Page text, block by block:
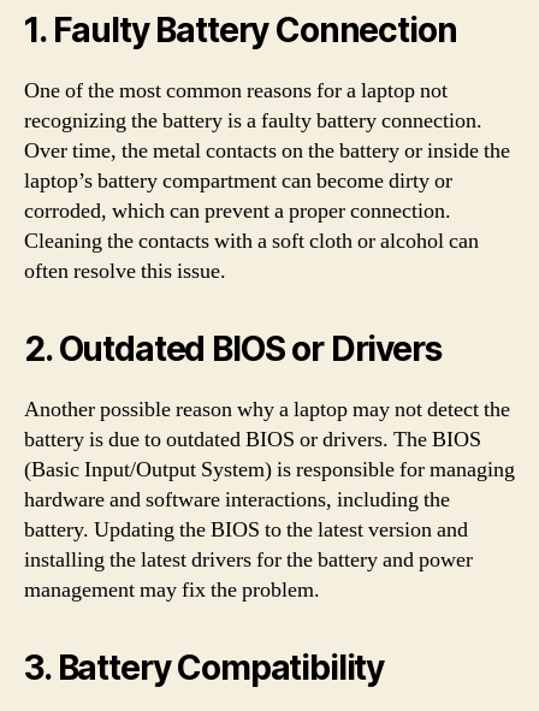
1. Faulty Battery Connection
One of the most common reasons for a laptop not
recognizing the battery is a faulty battery connection.
Over time, the metal contacts on the battery or inside the
laptop’s battery compartment can become dirty or
corroded, which can prevent a proper connection.
Cleaning the contacts with a soft cloth or alcohol can
often resolve this issue.
2. Outdated BIOS or Drivers
Another possible reason why a laptop may not detect the
battery is due to outdated BIOS or drivers. The BIOS
(Basic Input/Output System) is responsible for managing
hardware and software interactions, including the
battery. Updating the BIOS to the latest version and
installing the latest drivers for the battery and power
management may fix the problem.
3. Battery Compatibility